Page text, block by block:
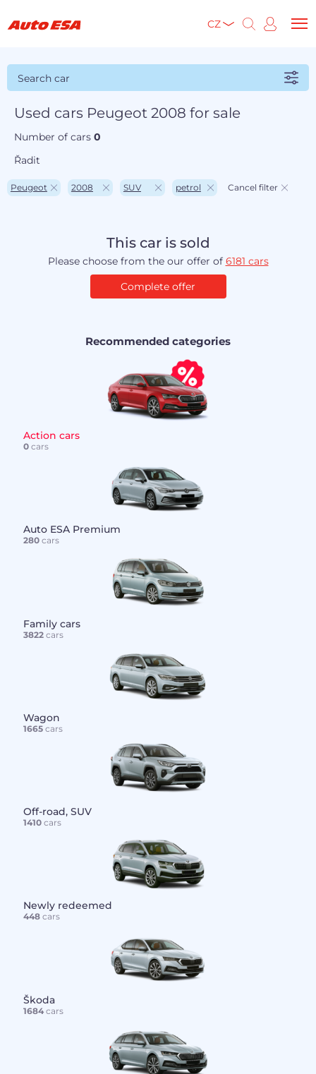
CZ
Search car
Used cars Peugeot 2008 for sale
Number of cars0
Řadit
Peugeot 2008 SUV petrol Cancel filter
This car is sold
Please choose from the our offer of 6181 cars
Complete offer
Recommended categories
Action cars
0cars
Auto ESA Premium
280cars
Family cars
3822cars
Wagon
1665cars
Off-road, SUV
1410cars
Newly redeemed
448cars
Škoda
1684cars